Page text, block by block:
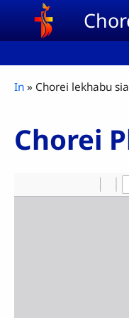
Skip to main content
Breadcrumb
In Chorei lekhabu
Chorei